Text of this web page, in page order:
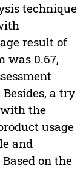
technique
result of
was 0.67,
a try
the
usage
and
on the